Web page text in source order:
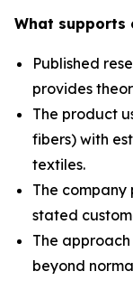
What supports
Published
provides
The product
fibers) with
textiles.
The
stated
The
beyond